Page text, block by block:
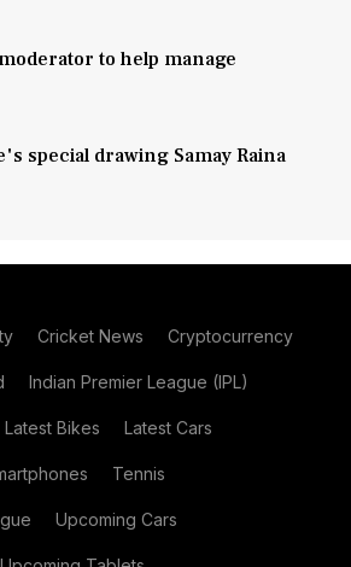
to help manage
special drawing Samay Raina
Cricket News Cryptocurrency
Indian Premier League (IPL)
Latest Bikes Latest Cars
Tennis
Upcoming Cars